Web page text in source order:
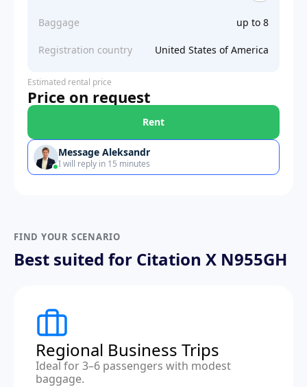
Baggage up to 8
Registration country United States of America
Estimated rental price
Price on request
Rent
Message Aleksandr
I will reply in 15 minutes
FIND YOUR SCENARIO
Best suited for Citation X N955GH
Regional Business Trips
Ideal for 3–6 passengers with modest
baggage.